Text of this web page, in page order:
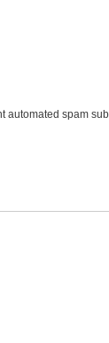
automated spam